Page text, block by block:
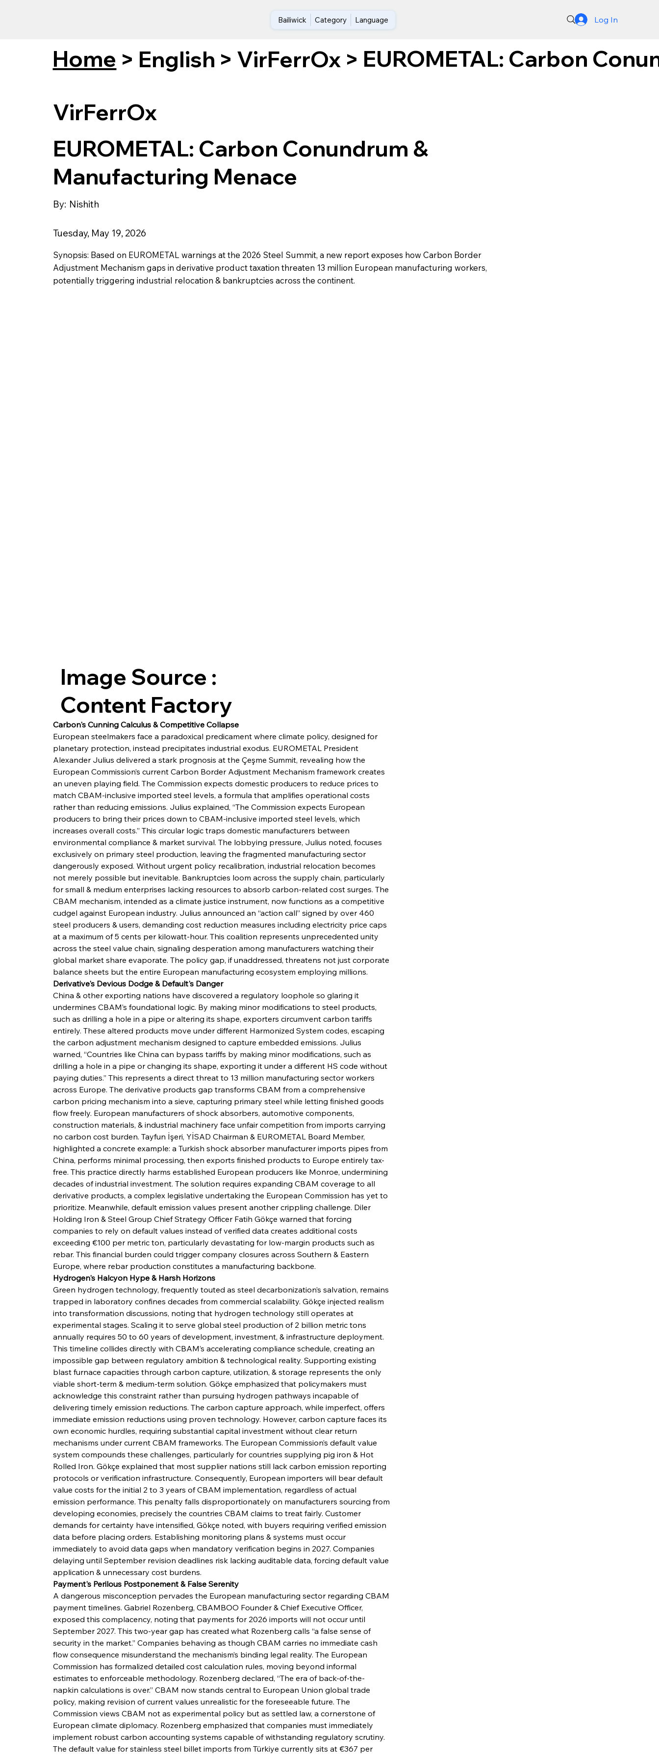
Bailiwick Category Language Log In
Home > English > VirFerrOx > EUROMETAL: Carbon
Carbon's Cunning Calculus & Competitive Collapse
European steelmakers face a paradoxical predicament where climate policy, designed for
planetary protection, instead precipitates industrial exodus. EUROMETAL President
Alexander Julius delivered a stark prognosis at the Çeşme Summit, revealing how the
European Commission’s current Carbon Border Adjustment Mechanism framework creates
an uneven playing field. The Commission expects domestic producers to reduce prices to
match CBAM-inclusive imported steel levels, a formula that amplifies operational costs
rather than reducing emissions. Julius explained, “The Commission expects European
producers to bring their prices down to CBAM-inclusive imported steel levels, which
increases overall costs.” This circular logic traps domestic manufacturers between
environmental compliance & market survival. The lobbying pressure, Julius noted, focuses
exclusively on primary steel production, leaving the fragmented manufacturing sector
dangerously exposed. Without urgent policy recalibration, industrial relocation becomes
not merely possible but inevitable. Bankruptcies loom across the supply chain, particularly
for small & medium enterprises lacking resources to absorb carbon-related cost surges. The
CBAM mechanism, intended as a climate justice instrument, now functions as a competitive
cudgel against European industry. Julius announced an “action call” signed by over 460
steel producers & users, demanding cost reduction measures including electricity price caps
at a maximum of 5 cents per kilowatt-hour. This coalition represents unprecedented unity
across the steel value chain, signaling desperation among manufacturers watching their
global market share evaporate. The policy gap, if unaddressed, threatens not just corporate
balance sheets but the entire European manufacturing ecosystem employing millions.
Derivative's Devious Dodge & Default's Danger
China & other exporting nations have discovered a regulatory loophole so glaring it
undermines CBAM’s foundational logic. By making minor modifications to steel products,
such as drilling a hole in a pipe or altering its shape, exporters circumvent carbon tariffs
entirely. These altered products move under different Harmonized System codes, escaping
the carbon adjustment mechanism designed to capture embedded emissions. Julius
warned, “Countries like China can bypass tariffs by making minor modifications, such as
drilling a hole in a pipe or changing its shape, exporting it under a different HS code without
paying duties.” This represents a direct threat to 13 million manufacturing sector workers
across Europe. The derivative products gap transforms CBAM from a comprehensive
carbon pricing mechanism into a sieve, capturing primary steel while letting finished goods
flow freely. European manufacturers of shock absorbers, automotive components,
construction materials, & industrial machinery face unfair competition from imports carrying
no carbon cost burden. Tayfun İşeri, YİSAD Chairman & EUROMETAL Board Member,
highlighted a concrete example: a Turkish shock absorber manufacturer imports pipes from
China, performs minimal processing, then exports finished products to Europe entirely tax-
free. This practice directly harms established European producers like Monroe, undermining
decades of industrial investment. The solution requires expanding CBAM coverage to all
derivative products, a complex legislative undertaking the European Commission has yet to
prioritize. Meanwhile, default emission values present another crippling challenge. Diler
Holding Iron & Steel Group Chief Strategy Officer Fatih Gökçe warned that forcing
companies to rely on default values instead of verified data creates additional costs
exceeding €100 per metric ton, particularly devastating for low-margin products such as
rebar. This financial burden could trigger company closures across Southern & Eastern
Europe, where rebar production constitutes a manufacturing backbone.
Hydrogen's Halcyon Hype & Harsh Horizons
Green hydrogen technology, frequently touted as steel decarbonization’s salvation, remains
trapped in laboratory confines decades from commercial scalability. Gökçe injected realism
into transformation discussions, noting that hydrogen technology still operates at
experimental stages. Scaling it to serve global steel production of 2 billion metric tons
annually requires 50 to 60 years of development, investment, & infrastructure deployment.
This timeline collides directly with CBAM’s accelerating compliance schedule, creating an
impossible gap between regulatory ambition & technological reality. Supporting existing
blast furnace capacities through carbon capture, utilization, & storage represents the only
viable short-term & medium-term solution. Gökçe emphasized that policymakers must
acknowledge this constraint rather than pursuing hydrogen pathways incapable of
delivering timely emission reductions. The carbon capture approach, while imperfect, offers
immediate emission reductions using proven technology. However, carbon capture faces its
own economic hurdles, requiring substantial capital investment without clear return
mechanisms under current CBAM frameworks. The European Commission’s default value
system compounds these challenges, particularly for countries supplying pig iron & Hot
Rolled Iron. Gökçe explained that most supplier nations still lack carbon emission reporting
protocols or verification infrastructure. Consequently, European importers will bear default
value costs for the initial 2 to 3 years of CBAM implementation, regardless of actual
emission performance. This penalty falls disproportionately on manufacturers sourcing from
developing economies, precisely the countries CBAM claims to treat fairly. Customer
demands for certainty have intensified, Gökçe noted, with buyers requiring verified emission
data before placing orders. Establishing monitoring plans & systems must occur
immediately to avoid data gaps when mandatory verification begins in 2027. Companies
delaying until September revision deadlines risk lacking auditable data, forcing default value
application & unnecessary cost burdens.
Payment's Perilous Postponement & False Serenity
A dangerous misconception pervades the European manufacturing sector regarding CBAM
payment timelines. Gabriel Rozenberg, CBAMBOO Founder & Chief Executive Officer,
exposed this complacency, noting that payments for 2026 imports will not occur until
September 2027. This two-year gap has created what Rozenberg calls “a false sense of
security in the market.” Companies behaving as though CBAM carries no immediate cash
flow consequence misunderstand the mechanism’s binding legal reality. The European
Commission has formalized detailed cost calculation rules, moving beyond informal
estimates to enforceable methodology. Rozenberg declared, “The era of back-of-the-
napkin calculations is over.” CBAM now stands central to European Union global trade
policy, making revision of current values unrealistic for the foreseeable future. The
Commission views CBAM not as experimental policy but as settled law, a cornerstone of
European climate diplomacy. Rozenberg emphasized that companies must immediately
implement robust carbon accounting systems capable of withstanding regulatory scrutiny.
The default value for stainless steel billet imports from Türkiye currently sits at €367 per
VirFerrOx
EUROMETAL: Carbon Conundrum &
Manufacturing Menace
By: Nishith
Tuesday, May 19, 2026
Synopsis: Based on EUROMETAL warnings at the 2026 Steel Summit, a new report exposes how Carbon Border
Adjustment Mechanism gaps in derivative product taxation threaten 13 million European manufacturing workers,
potentially triggering industrial relocation & bankruptcies across the continent.
Image Source :
Content Factory